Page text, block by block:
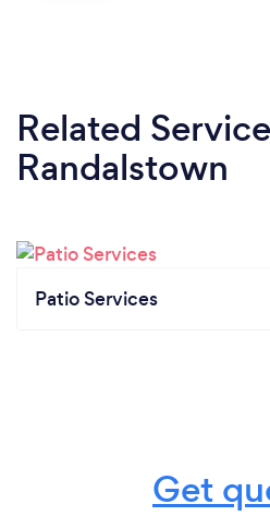
Related
Randalstown
Patio Services
Get